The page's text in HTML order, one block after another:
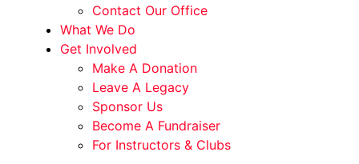
Contact Our Office
What We Do
Get Involved
Make A Donation
Leave A Legacy
Sponsor Us
Become A Fundraiser
For Instructors & Clubs